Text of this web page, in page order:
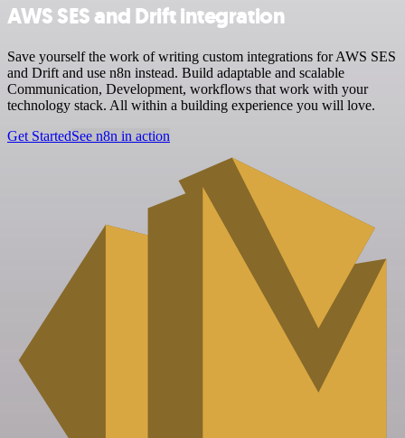
AWS SES and Drift integration
Save yourself the work of writing custom integrations for AWS SES
and Drift and use n8n instead. Build adaptable and scalable
Communication, Development, workflows that work with your
technology stack. All within a building experience you will love.
Get StartedSee n8n in action